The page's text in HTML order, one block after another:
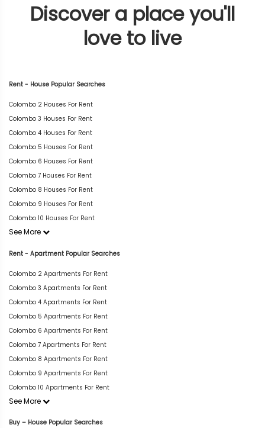
Discover a place you'll
love to live
Rent - House Popular Searches
Colombo 2 Houses For Rent
Colombo 3 Houses For Rent
Colombo 4 Houses For Rent
Colombo 5 Houses For Rent
Colombo 6 Houses For Rent
Colombo 7 Houses For Rent
Colombo 8 Houses For Rent
Colombo 9 Houses For Rent
Colombo 10 Houses For Rent
See More
Rent - Apartment Popular Searches
Colombo 2 Apartments For Rent
Colombo 3 Apartments For Rent
Colombo 4 Apartments For Rent
Colombo 5 Apartments For Rent
Colombo 6 Apartments For Rent
Colombo 7 Apartments For Rent
Colombo 8 Apartments For Rent
Colombo 9 Apartments For Rent
Colombo 10 Apartments For Rent
See More
Buy – House Popular Searches